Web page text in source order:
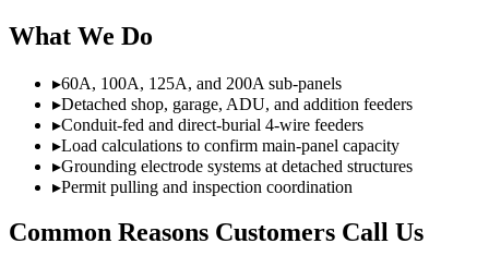
What We Do
▸60A, 100A, 125A, and 200A sub-panels
▸Detached shop, garage, ADU, and addition feeders
▸Conduit-fed and direct-burial 4-wire feeders
▸Load calculations to confirm main-panel capacity
▸Grounding electrode systems at detached structures
▸Permit pulling and inspection coordination
Common Reasons Customers Call Us